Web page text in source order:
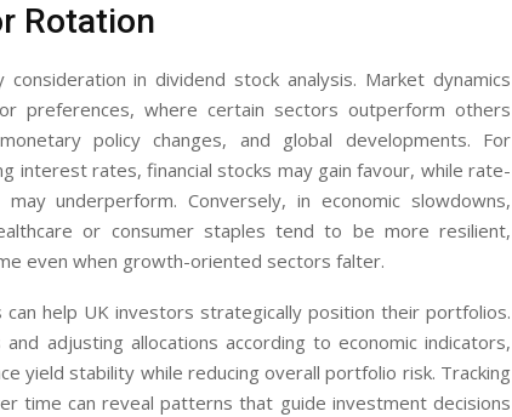
Rotation
in dividend stock analysis. Market dynamics
preferences, where certain sectors outperform others
policy changes, and global developments. For
interest rates, financial stocks may gain favour, while rate-
underperform. Conversely, in economic slowdowns,
or consumer staples tend to be more resilient,
even when growth-oriented sectors falter.
help UK investors strategically position their portfolios.
adjusting allocations according to economic indicators,
yield stability while reducing overall portfolio risk. Tracking
time can reveal patterns that guide investment decisions